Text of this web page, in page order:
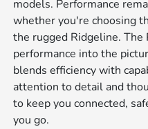
models. Performance
whether you're choosing
the rugged Ridgeline.
performance into the
blends efficiency with
attention to detail and
to keep you connected,
you go.